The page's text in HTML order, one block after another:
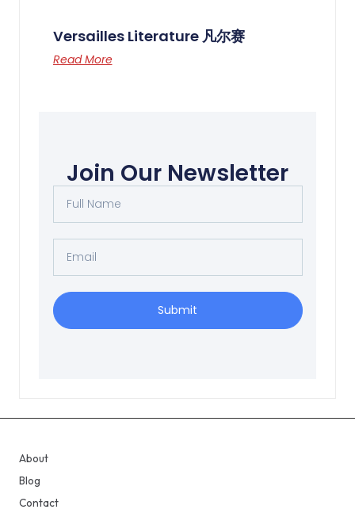
Versailles Literature 凡尔赛
Read More
Join Our Newsletter
Submit
About
Blog
Contact